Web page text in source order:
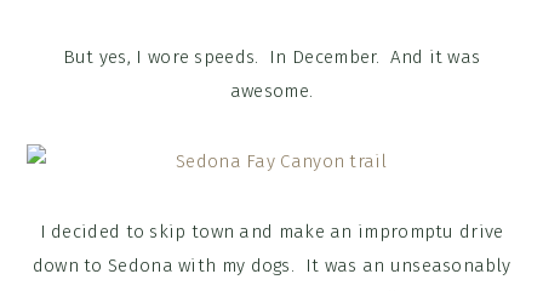
But yes, I wore speeds. In December. And it was
awesome.
I decided to skip town and make an impromptu drive
down to Sedona with my dogs. It was an unseasonably